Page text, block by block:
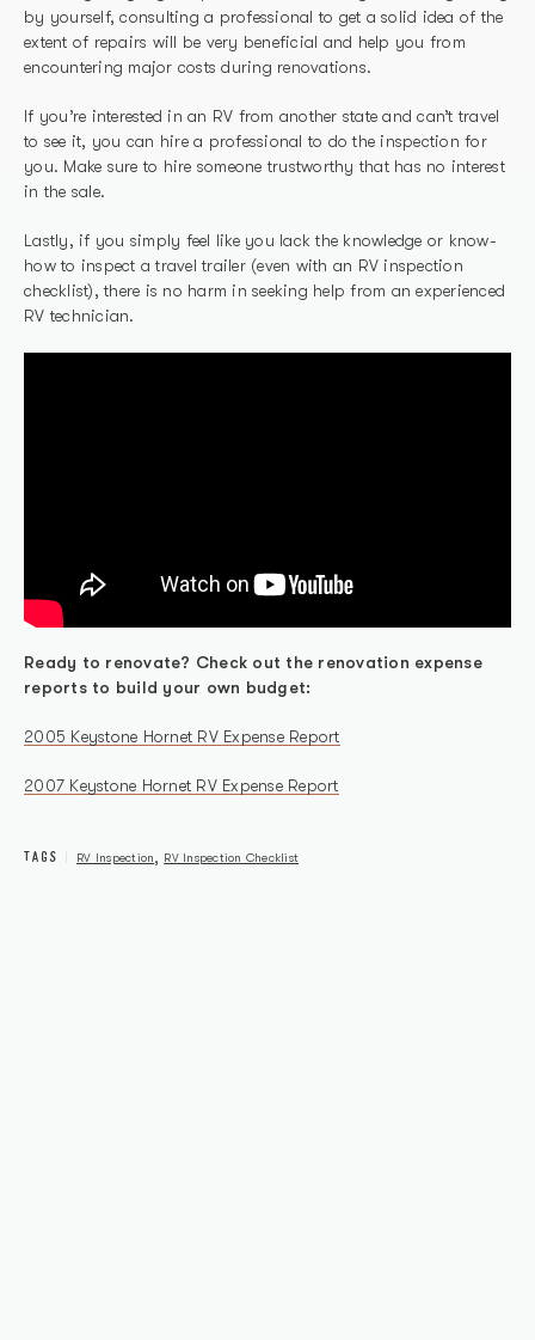
by yourself, consulting a professional to get a solid idea of the
extent of repairs will be very beneficial and help you from
encountering major costs during renovations.
If you’re interested in an RV from another state and can’t travel
to see it, you can hire a professional to do the inspection for
you. Make sure to hire someone trustworthy that has no interest
in the sale.
Lastly, if you simply feel like you lack the knowledge or know-
how to inspect a travel trailer (even with an RV inspection
checklist), there is no harm in seeking help from an experienced
RV technician.
Ready to renovate? Check out the renovation expense
reports to build your own budget:
2005 Keystone Hornet RV Expense Report
2007 Keystone Hornet RV Expense Report
TAGS RV Inspection, RV Inspection Checklist